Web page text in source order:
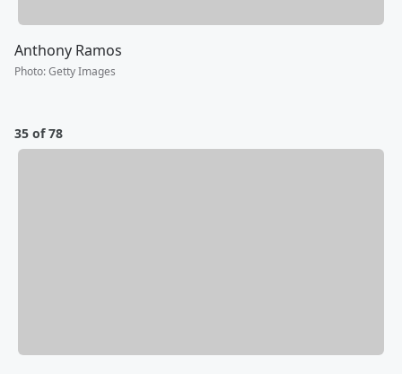
Anthony Ramos
Photo:Getty Images
35 of 78